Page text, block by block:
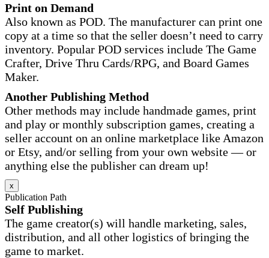
Print on Demand
Also known as POD. The manufacturer can print one
copy at a time so that the seller doesn’t need to carry
inventory. Popular POD services include The Game
Crafter, Drive Thru Cards/RPG, and Board Games
Maker.
Another Publishing Method
Other methods may include handmade games, print
and play or monthly subscription games, creating a
seller account on an online marketplace like Amazon
or Etsy, and/or selling from your own website — or
anything else the publisher can dream up!
x
Publication Path
Self Publishing
The game creator(s) will handle marketing, sales,
distribution, and all other logistics of bringing the
game to market.